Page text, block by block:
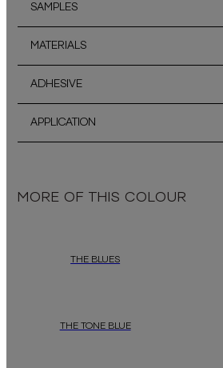
SAMPLES
MATERIALS
ADHESIVE
APPLICATION
MORE OF THIS COLOUR
THE BLUES
THE TONE BLUE